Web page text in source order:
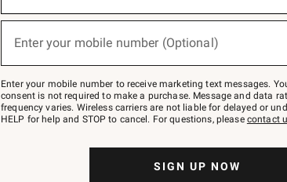
below
Join
–
text
JOINWS
to
Enter your mobile number (Optional)
Enter your mobile number to receive marketing text messages.
consent is not required to make a purchase. Message and data
frequency varies. Wireless carriers are not liable for delayed or
HELP for help and STOP to cancel. For questions, please contact
SIGN UP NOW